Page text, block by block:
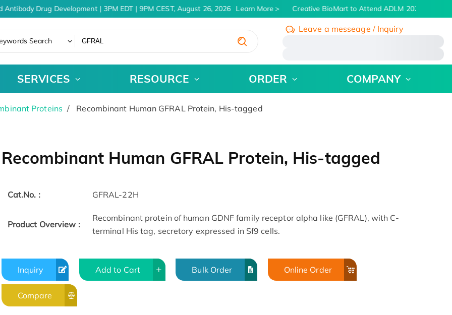
Drug Development | 3PM EDT | 9PM CEST, August 26, 2026 Learn More Creative BioMart to Attend ADLM 2026 | July 26
Search
Leave a messeage / Inquiry
SERVICES RESOURCE ORDER COMPANY
Proteins Recombinant Human GFRAL Protein, His-tagged
Recombinant Human GFRAL Protein, His-tagged
Cat.No. : GFRAL-22H
Product Overview :
Recombinant protein of human GDNF family receptor alpha like (GFRAL), with C-
terminal His tag, secretory expressed in Sf9 cells.
Inquiry Add to Cart Bulk Order Online Order
Compare